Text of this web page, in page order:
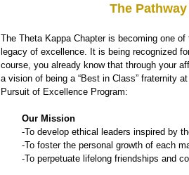
The
The Theta Kappa Chapter is becoming one
legacy of excellence. It is being recognized
course, you already know that through your
a vision of being a “Best in Class” fraternity
Pursuit of Excellence Program:
Our Mission
-To develop ethical leaders inspired by
-To foster the personal growth of each
-To perpetuate lifelong friendships and